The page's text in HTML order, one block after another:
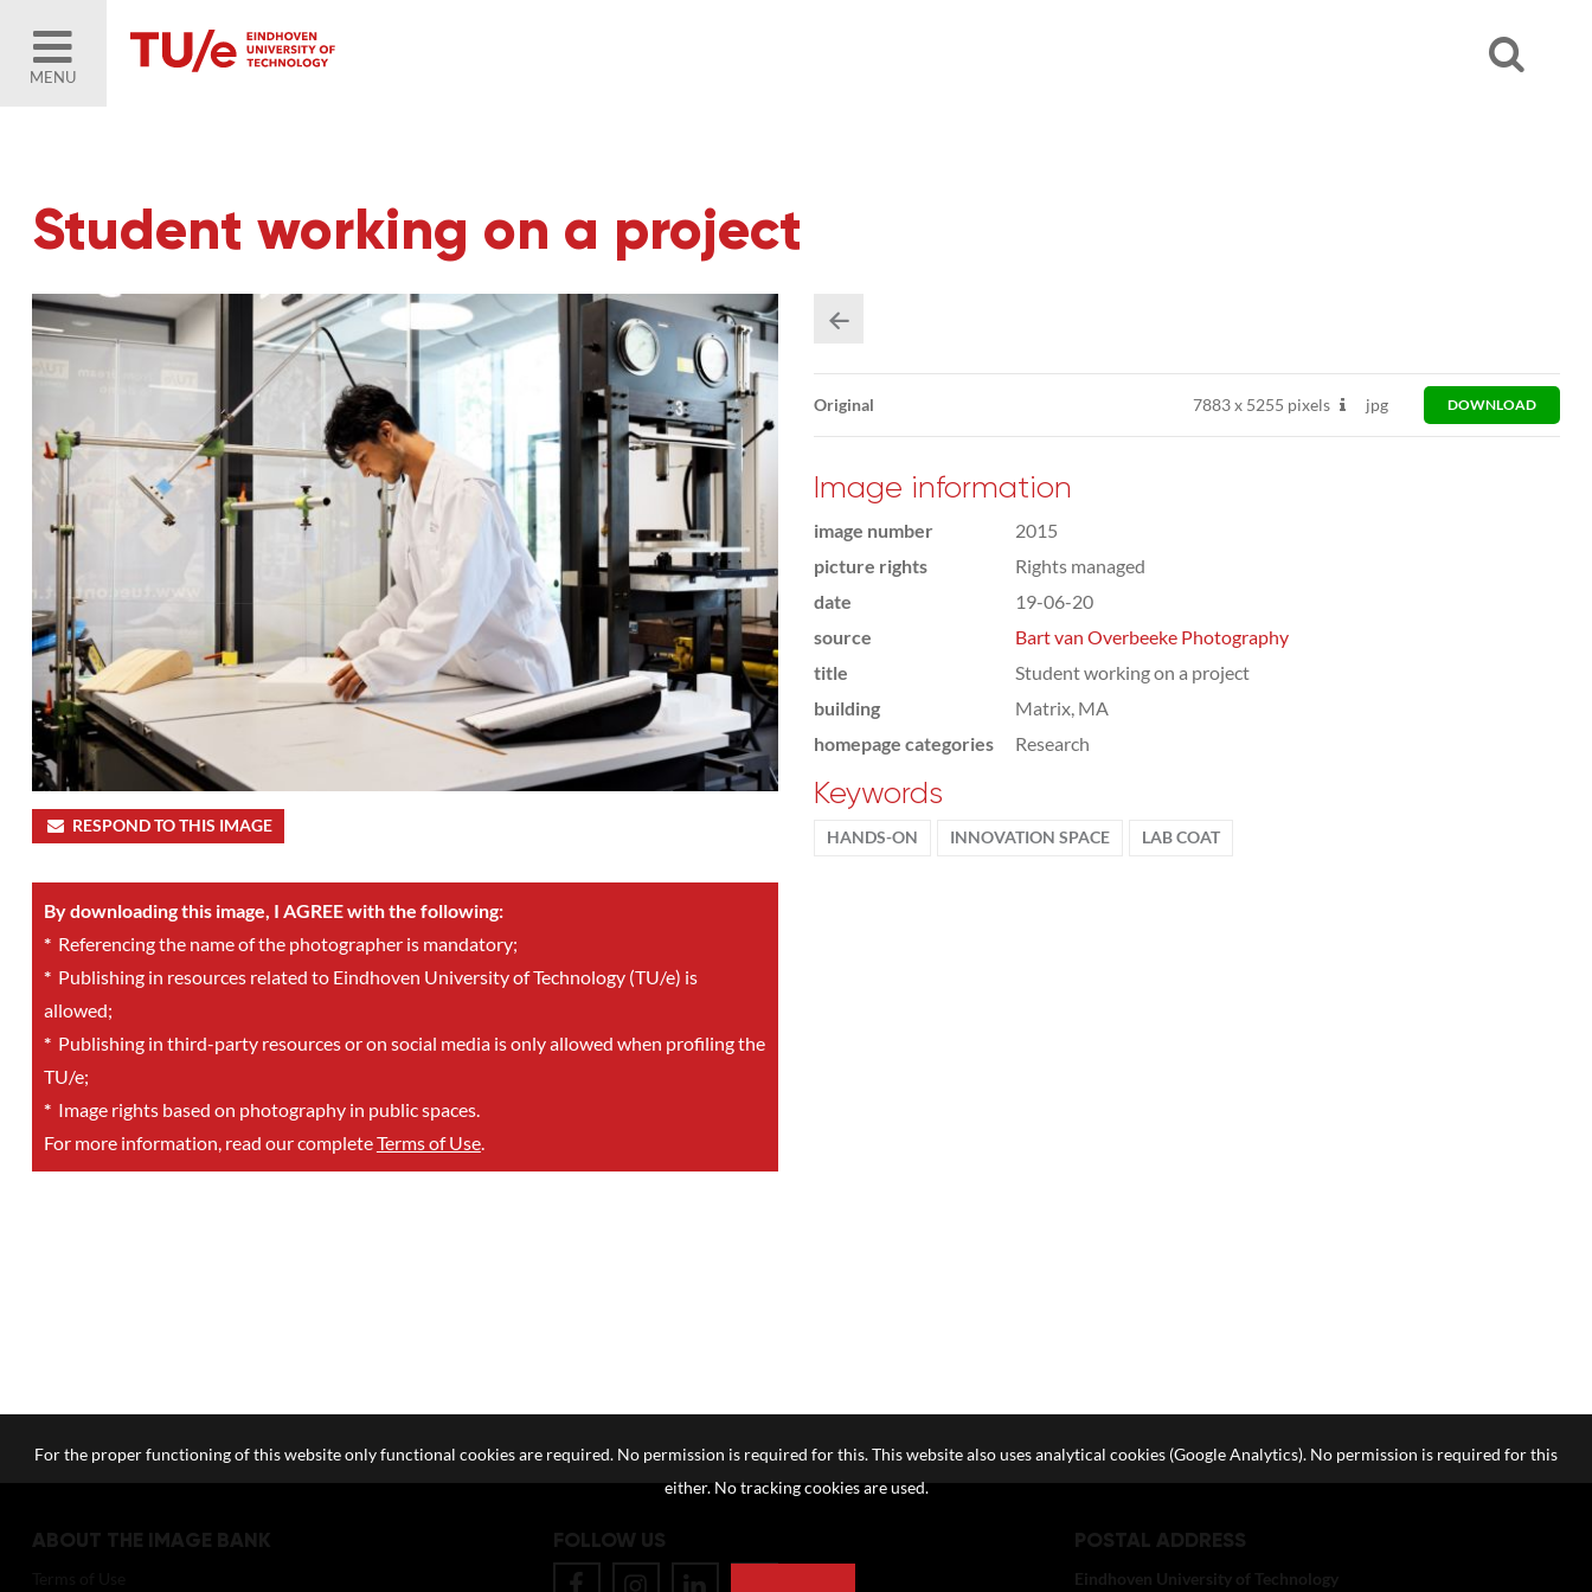
MENU
Student working on a project
RESPOND TO THIS IMAGE
By downloading this image, I AGREE with the following:
*Referencing the name of the photographer is mandatory;
*Publishing in resources related to Eindhoven University of Technology (TU/e) is
allowed;
*Publishing in third-party resources or on social media is only allowed when profiling the
TU/e;
*Image rights based on photography in public spaces.
For more information, read our completeTerms of Use.
Original 7883x5255 pixels jpg DOWNLOAD
Image information
image number
2015
picture rights
Rights managed
date
19-06-20
source
Bart van Overbeeke Photography
title
Student working on a project
building
Matrix, MA
homepage categories
Research
Keywords
HANDS-ON INNOVATION SPACE LAB COAT
ABOUT THE IMAGE BANK FOLLOW US POSTAL ADDRESS
Eindhoven University of Technology
For the proper functioning of this website only functional cookies are required. No permission is required for this. This website also uses analytical cookies (Google Analytics). No permission is required for this
either. No tracking cookies are used.